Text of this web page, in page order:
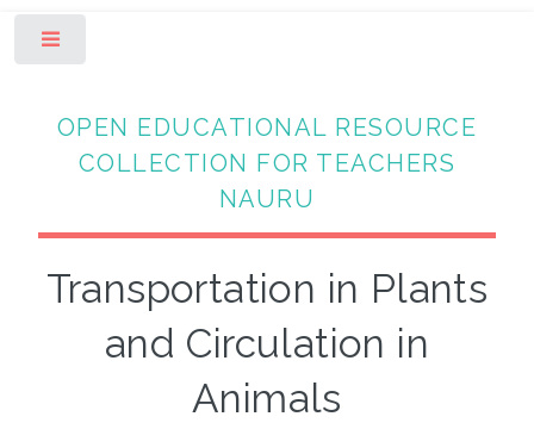
OPEN EDUCATIONAL RESOURCE
COLLECTION FOR TEACHERS
NAURU
Transportation in Plants
and Circulation in
Animals